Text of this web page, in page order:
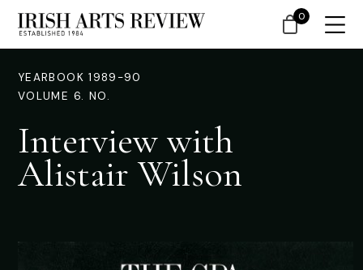
YEARBOOK 1989-90
VOLUME 6. NO.
Interview with
Alistair Wilson
0